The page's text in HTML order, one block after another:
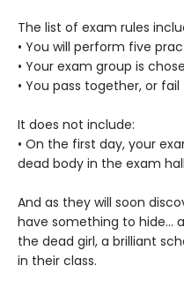
The list of exam rules
• You will perform five
• Your exam group is
• You pass together, or
It does not include:
• On the first day, your
dead body in the exam
And as they will soon
have something to hide...
the dead girl, a brilliant
in their class.